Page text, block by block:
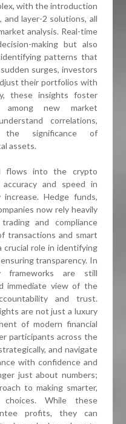
with the introduction
and layer-2 solutions, all
analysis. Real-time
making but also
identifying patterns that
surges, investors
their portfolios with
these insights foster
among new market
correlations,
the significance of
assets.
flows into the crypto
and speed in
Hedge funds,
now rely heavily
and compliance
transactions and smart
crucial role in identifying
transparency. In
frameworks are still
immediate view of the
and trust.
are not just a luxury
of modern financial
participants across the
and navigate
with confidence and
just about numbers;
to making smarter,
choices. While these
profits, they can